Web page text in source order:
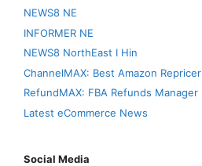
NEWS8 NE
INFORMER NE
NEWS8 NorthEast I Hin
ChannelMAX: Best Amazon Repricer
RefundMAX: FBA Refunds Manager
Latest eCommerce News
Social Media